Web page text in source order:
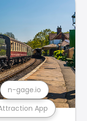
App
n-gage.io